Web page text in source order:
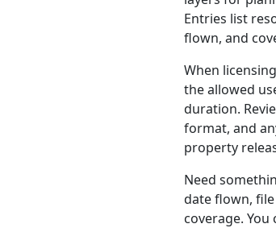
Entries list
flown, and
When
the allowed
duration.
format, and
property
Need
date flown,
coverage.